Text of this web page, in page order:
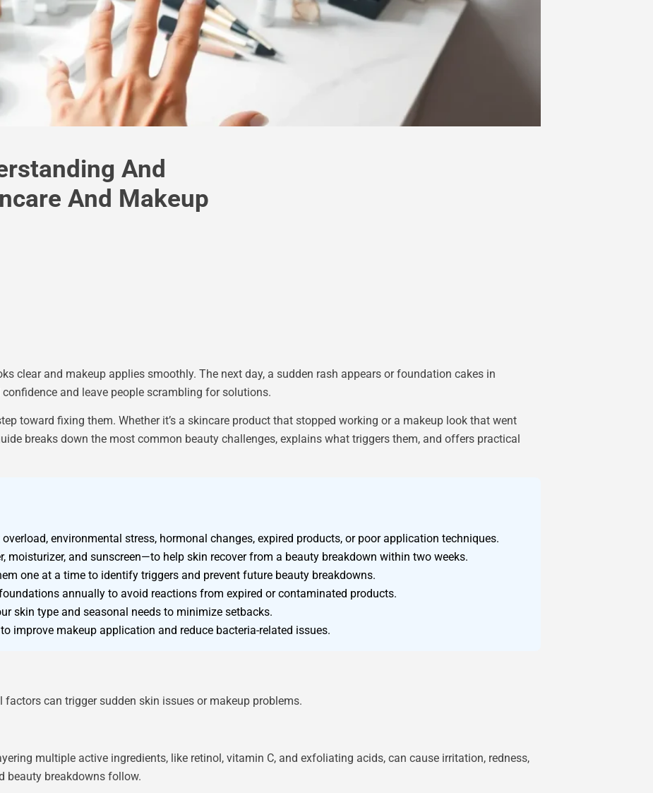
And
And Makeup
clear and makeup applies smoothly. The next day, a sudden rash appears or foundation cakes in
and leave people scrambling for solutions.
toward fixing them. Whether it’s a skincare product that stopped working or a makeup look that went
breaks down the most common beauty challenges, explains what triggers them, and offers practical
environmental stress, hormonal changes, expired products, or poor application techniques.
moisturizer, and sunscreen—to help skin recover from a beauty breakdown within two weeks.
one at a time to identify triggers and prevent future beauty breakdowns.
annually to avoid reactions from expired or contaminated products.
skin type and seasonal needs to minimize setbacks.
improve makeup application and reduce bacteria-related issues.
can trigger sudden skin issues or makeup problems.
multiple active ingredients, like retinol, vitamin C, and exfoliating acids, can cause irritation, redness,
beauty breakdowns follow.